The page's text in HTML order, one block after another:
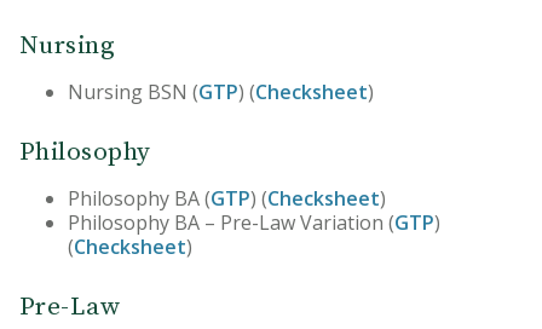
Nursing
Nursing BSN (GTP) (Checksheet)
Philosophy
Philosophy BA (GTP) (Checksheet)
Philosophy BA – Pre-Law Variation (GTP)
(Checksheet)
Pre-Law